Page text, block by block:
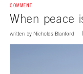
COMMENT
When peace
written by Nicholas Blanford